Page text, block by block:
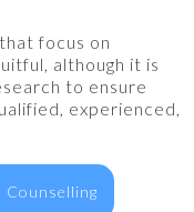
focus on
although it is
to ensure
experienced,
Counselling